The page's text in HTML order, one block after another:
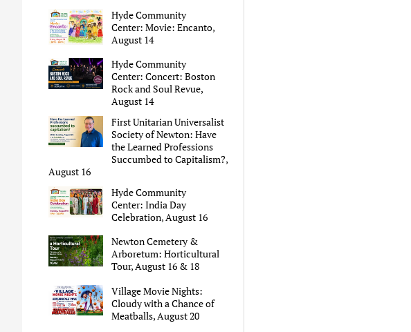
Hyde Community
Center: Movie: Encanto,
August 14
Hyde Community
Center: Concert: Boston
Rock and Soul Revue,
August 14
First Unitarian Universalist
Society of Newton: Have
the Learned Professions
Succumbed to Capitalism?,
August 16
Hyde Community
Center: India Day
Celebration, August 16
Newton Cemetery &
Arboretum: Horticultural
Tour, August 16 & 18
Village Movie Nights:
Cloudy with a Chance of
Meatballs, August 20